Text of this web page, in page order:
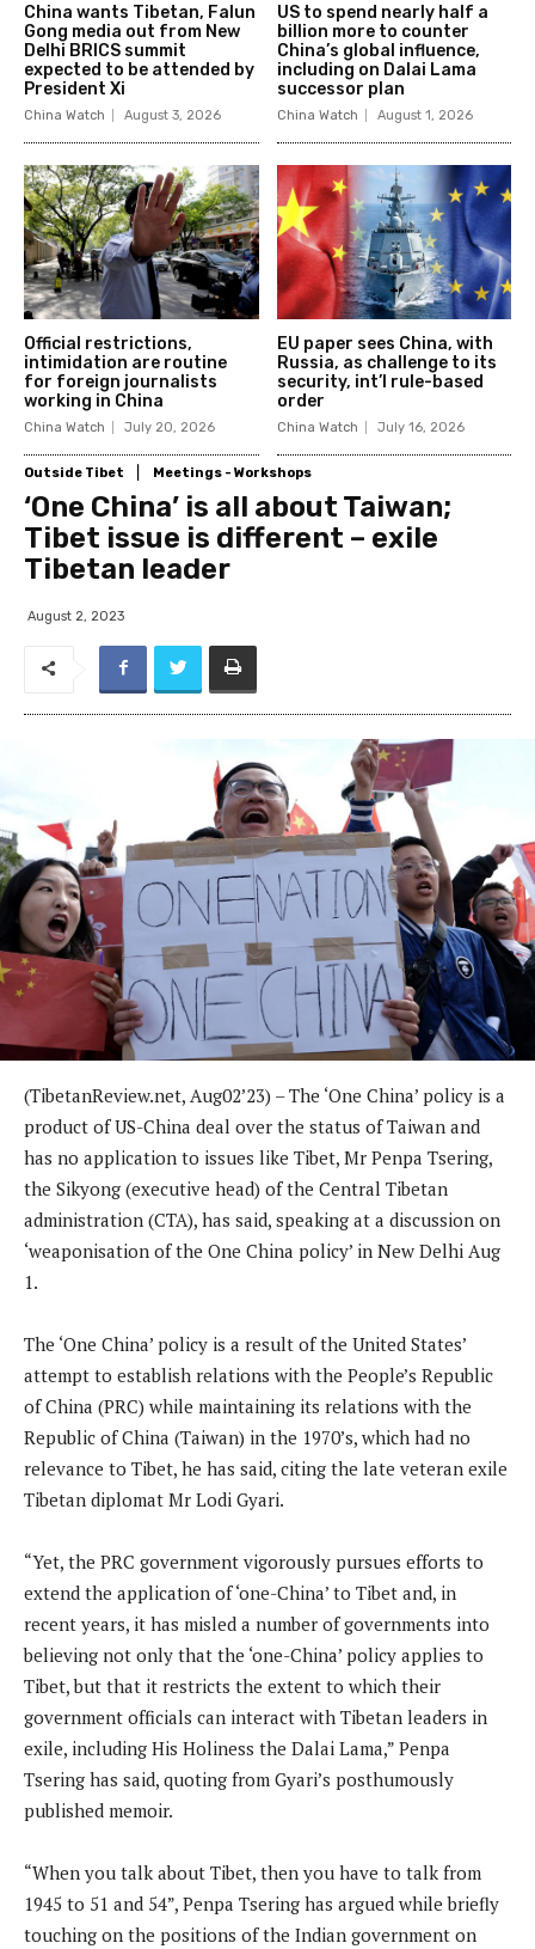
China wants Tibetan, Falun
Gong media out from New
Delhi BRICS summit
expected to be attended by
President Xi
China Watch August 3, 2026
US to spend nearly half a
billion more to counter
China’s global influence,
including on Dalai Lama
successor plan
China Watch August 1, 2026
Official restrictions,
intimidation are routine
for foreign journalists
working in China
China Watch July 20, 2026
EU paper sees China, with
Russia, as challenge to its
security, int’l rule-based
order
China Watch July 16, 2026